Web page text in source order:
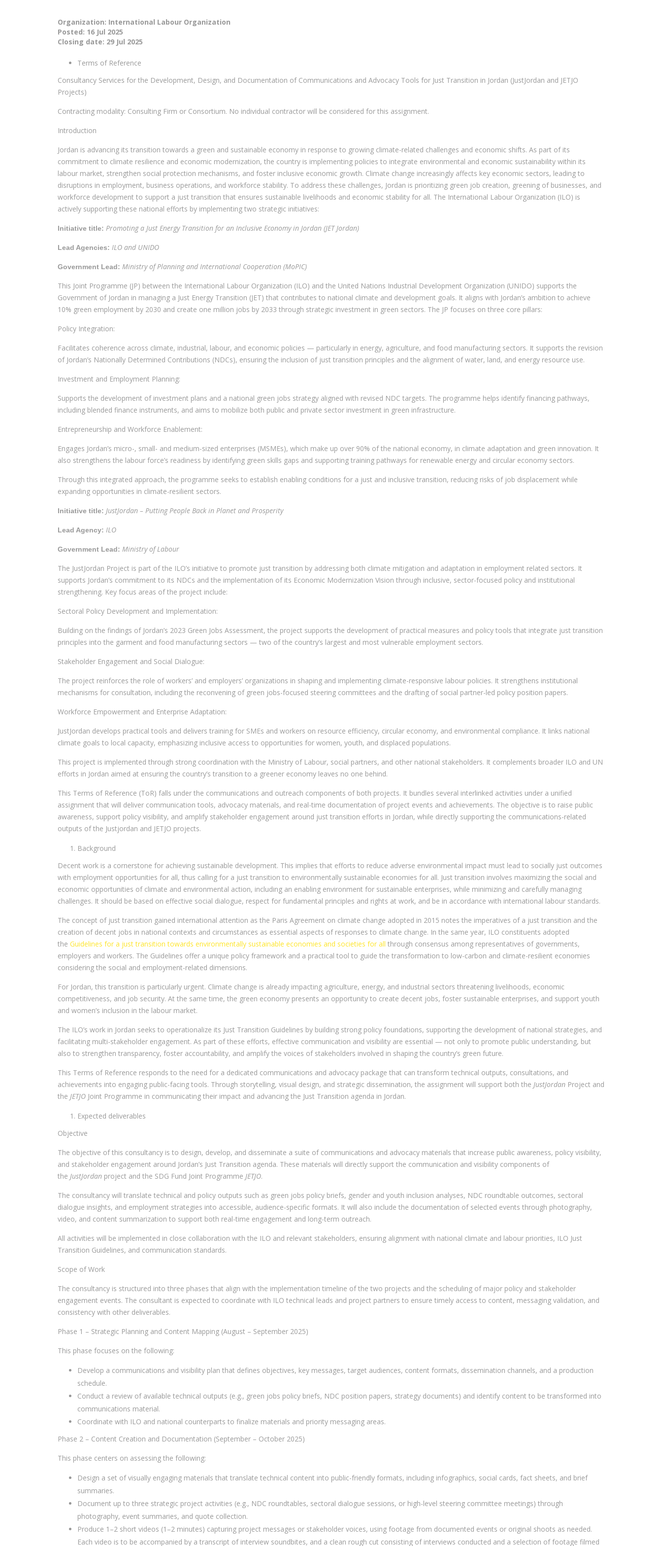
Organization: International Labour Organization
Posted: 16 Jul 2025
Closing date: 29 Jul 2025
Terms of Reference
Consultancy Services for the Development, Design, and Documentation of Communications and Advocacy Tools for Just Transition in Jordan (JustJordan and JETJO
Projects)
Contracting modality: Consulting Firm or Consortium. No individual contractor will be considered for this assignment.
Introduction
Jordan is advancing its transition towards a green and sustainable economy in response to growing climate-related challenges and economic shifts. As part of its
commitment to climate resilience and economic modernization, the country is implementing policies to integrate environmental and economic sustainability within its
labour market, strengthen social protection mechanisms, and foster inclusive economic growth. Climate change increasingly affects key economic sectors, leading to
disruptions in employment, business operations, and workforce stability. To address these challenges, Jordan is prioritizing green job creation, greening of businesses, and
workforce development to support a just transition that ensures sustainable livelihoods and economic stability for all. The International Labour Organization (ILO) is
actively supporting these national efforts by implementing two strategic initiatives:
Initiative title: Promoting a Just Energy Transition for an Inclusive Economy in Jordan (JET Jordan)
Lead Agencies: ILO and UNIDO
Government Lead: Ministry of Planning and International Cooperation (MoPIC)
This Joint Programme (JP) between the International Labour Organization (ILO) and the United Nations Industrial Development Organization (UNIDO) supports the
Government of Jordan in managing a Just Energy Transition (JET) that contributes to national climate and development goals. It aligns with Jordan’s ambition to achieve
10% green employment by 2030 and create one million jobs by 2033 through strategic investment in green sectors. The JP focuses on three core pillars:
Policy Integration:
Facilitates coherence across climate, industrial, labour, and economic policies — particularly in energy, agriculture, and food manufacturing sectors. It supports the revision
of Jordan’s Nationally Determined Contributions (NDCs), ensuring the inclusion of just transition principles and the alignment of water, land, and energy resource use.
Investment and Employment Planning:
Supports the development of investment plans and a national green jobs strategy aligned with revised NDC targets. The programme helps identify financing pathways,
including blended finance instruments, and aims to mobilize both public and private sector investment in green infrastructure.
Entrepreneurship and Workforce Enablement:
Engages Jordan’s micro-, small- and medium-sized enterprises (MSMEs), which make up over 90% of the national economy, in climate adaptation and green innovation. It
also strengthens the labour force’s readiness by identifying green skills gaps and supporting training pathways for renewable energy and circular economy sectors.
Through this integrated approach, the programme seeks to establish enabling conditions for a just and inclusive transition, reducing risks of job displacement while
expanding opportunities in climate-resilient sectors.
Initiative title: JustJordan – Putting People Back in Planet and Prosperity
Lead Agency: ILO
Government Lead: Ministry of Labour
The JustJordan Project is part of the ILO’s initiative to promote just transition by addressing both climate mitigation and adaptation in employment related sectors. It
supports Jordan’s commitment to its NDCs and the implementation of its Economic Modernization Vision through inclusive, sector-focused policy and institutional
strengthening. Key focus areas of the project include:
Sectoral Policy Development and Implementation:
Building on the findings of Jordan’s 2023 Green Jobs Assessment, the project supports the development of practical measures and policy tools that integrate just transition
principles into the garment and food manufacturing sectors — two of the country’s largest and most vulnerable employment sectors.
Stakeholder Engagement and Social Dialogue:
The project reinforces the role of workers’ and employers’ organizations in shaping and implementing climate-responsive labour policies. It strengthens institutional
mechanisms for consultation, including the reconvening of green jobs-focused steering committees and the drafting of social partner-led policy position papers.
Workforce Empowerment and Enterprise Adaptation:
JustJordan develops practical tools and delivers training for SMEs and workers on resource efficiency, circular economy, and environmental compliance. It links national
climate goals to local capacity, emphasizing inclusive access to opportunities for women, youth, and displaced populations.
This project is implemented through strong coordination with the Ministry of Labour, social partners, and other national stakeholders. It complements broader ILO and UN
efforts in Jordan aimed at ensuring the country’s transition to a greener economy leaves no one behind.
This Terms of Reference (ToR) falls under the communications and outreach components of both projects. It bundles several interlinked activities under a unified
assignment that will deliver communication tools, advocacy materials, and real-time documentation of project events and achievements. The objective is to raise public
awareness, support policy visibility, and amplify stakeholder engagement around just transition efforts in Jordan, while directly supporting the communications-related
outputs of the Justjordan and JETJO projects.
Background
Decent work is a cornerstone for achieving sustainable development. This implies that efforts to reduce adverse environmental impact must lead to socially just outcomes
with employment opportunities for all, thus calling for a just transition to environmentally sustainable economies for all. Just transition involves maximizing the social and
economic opportunities of climate and environmental action, including an enabling environment for sustainable enterprises, while minimizing and carefully managing
challenges. It should be based on effective social dialogue, respect for fundamental principles and rights at work, and be in accordance with international labour standards.
The concept of just transition gained international attention as the Paris Agreement on climate change adopted in 2015 notes the imperatives of a just transition and the
creation of decent jobs in national contexts and circumstances as essential aspects of responses to climate change. In the same year, ILO constituents adopted
the Guidelines for a just transition towards environmentally sustainable economies and societies for all through consensus among representatives of governments,
employers and workers. The Guidelines offer a unique policy framework and a practical tool to guide the transformation to low-carbon and climate-resilient economies
considering the social and employment-related dimensions.
For Jordan, this transition is particularly urgent. Climate change is already impacting agriculture, energy, and industrial sectors threatening livelihoods, economic
competitiveness, and job security. At the same time, the green economy presents an opportunity to create decent jobs, foster sustainable enterprises, and support youth
and women’s inclusion in the labour market.
The ILO’s work in Jordan seeks to operationalize its Just Transition Guidelines by building strong policy foundations, supporting the development of national strategies, and
facilitating multi-stakeholder engagement. As part of these efforts, effective communication and visibility are essential — not only to promote public understanding, but
also to strengthen transparency, foster accountability, and amplify the voices of stakeholders involved in shaping the country’s green future.
This Terms of Reference responds to the need for a dedicated communications and advocacy package that can transform technical outputs, consultations, and
achievements into engaging public-facing tools. Through storytelling, visual design, and strategic dissemination, the assignment will support both the JustJordan Project and
the JETJO Joint Programme in communicating their impact and advancing the Just Transition agenda in Jordan.
Expected deliverables
Objective
The objective of this consultancy is to design, develop, and disseminate a suite of communications and advocacy materials that increase public awareness, policy visibility,
and stakeholder engagement around Jordan’s Just Transition agenda. These materials will directly support the communication and visibility components of
the JustJordan project and the SDG Fund Joint Programme JETJO.
The consultancy will translate technical and policy outputs such as green jobs policy briefs, gender and youth inclusion analyses, NDC roundtable outcomes, sectoral
dialogue insights, and employment strategies into accessible, audience-specific formats. It will also include the documentation of selected events through photography,
video, and content summarization to support both real-time engagement and long-term outreach.
All activities will be implemented in close collaboration with the ILO and relevant stakeholders, ensuring alignment with national climate and labour priorities, ILO Just
Transition Guidelines, and communication standards.
Scope of Work
The consultancy is structured into three phases that align with the implementation timeline of the two projects and the scheduling of major policy and stakeholder
engagement events. The consultant is expected to coordinate with ILO technical leads and project partners to ensure timely access to content, messaging validation, and
consistency with other deliverables.
Phase 1 – Strategic Planning and Content Mapping (August – September 2025)
This phase focuses on the following:
Develop a communications and visibility plan that defines objectives, key messages, target audiences, content formats, dissemination channels, and a production
schedule.
Conduct a review of available technical outputs (e.g., green jobs policy briefs, NDC position papers, strategy documents) and identify content to be transformed into
communications material.
Coordinate with ILO and national counterparts to finalize materials and priority messaging areas.
Phase 2 – Content Creation and Documentation (September – October 2025)
This phase centers on assessing the following:
Design a set of visually engaging materials that translate technical content into public-friendly formats, including infographics, social cards, fact sheets, and brief
summaries.
Document up to three strategic project activities (e.g., NDC roundtables, sectoral dialogue sessions, or high-level steering committee meetings) through
photography, event summaries, and quote collection.
Produce 1–2 short videos (1–2 minutes) capturing project messages or stakeholder voices, using footage from documented events or original shoots as needed.
Each video is to be accompanied by a transcript of interview soundbites, and a clean rough cut consisting of interviews conducted and a selection of footage filmed